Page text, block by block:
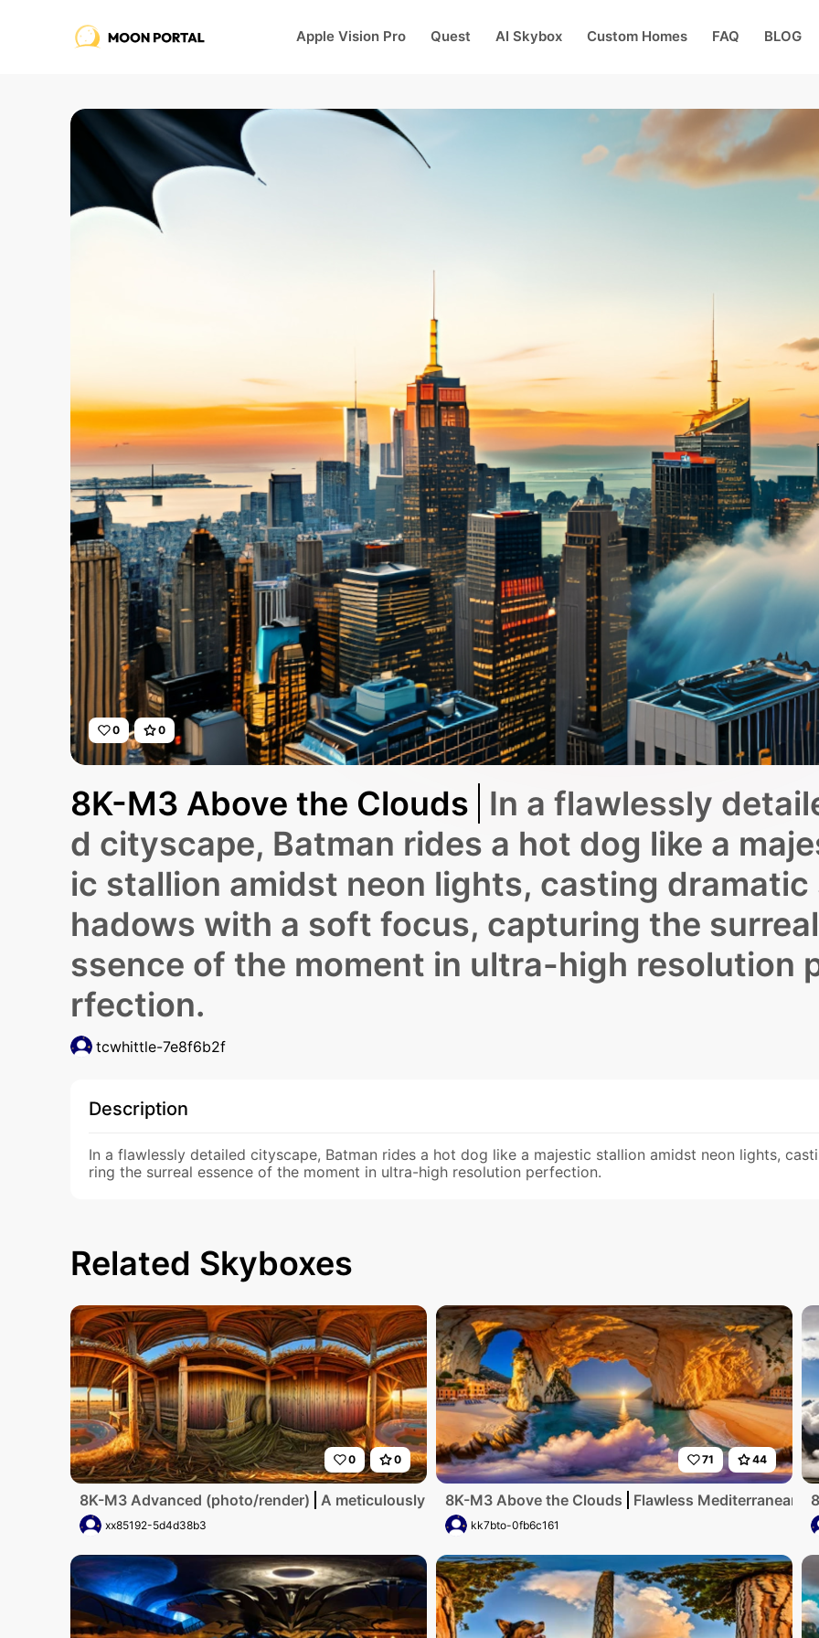
Apple Vision Pro Quest AI Skybox Custom Homes FAQ BLOG
0 0
8K-M3 Above the Clouds In a flawlessly
d cityscape, Batman rides a hot dog like a
ic stallion amidst neon lights, casting dramatic
hadows with a soft focus, capturing the
ssence of the moment in ultra-high resolution
rfection.
tcwhittle-7e8f6b2f
Description
In a flawlessly detailed cityscape, Batman rides a hot dog like a majestic stallion amidst neon lights,
ring the surreal essence of the moment in ultra-high resolution perfection.
Related Skyboxes
0 0
8K-M3 Advanced (photo/render) A meticulously detailed, ultra-high-resolution digital artwork
xx85192-5d4d38b3
71 44
8K-M3 Above the Clouds Flawless Mediterranean
kk7bto-0fb6c161